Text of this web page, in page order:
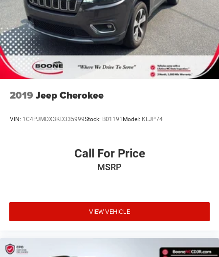
2019 Jeep Cherokee
VIN: 1C4PJMDX3KD335999Stock: B01191 Model: KLJP74
Call For Price
MSRP
VIEW VEHICLE